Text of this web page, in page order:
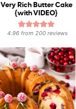
Very Rich Butter Cake
{with VIDEO}
4.96from 200reviews